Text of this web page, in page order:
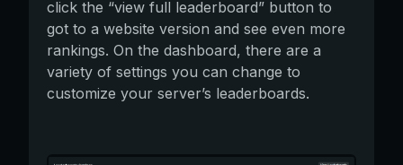
click the “view full leaderboard” button to
got to a website version and see even more
rankings. On the dashboard, there are a
variety of settings you can change to
customize your server’s leaderboards.